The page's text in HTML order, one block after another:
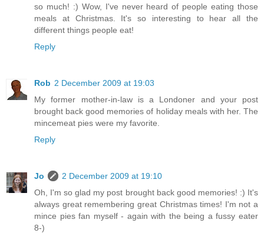
so much! :) Wow, I've never heard of people eating those
meals at Christmas. It's so interesting to hear all the
different things people eat!
Reply
Rob 2 December 2009 at 19:03
My former mother-in-law is a Londoner and your post
brought back good memories of holiday meals with her. The
mincemeat pies were my favorite.
Reply
Jo
2 December 2009 at 19:10
Oh, I'm so glad my post brought back good memories! :) It's
always great remembering great Christmas times! I'm not a
mince pies fan myself - again with the being a fussy eater
8-)